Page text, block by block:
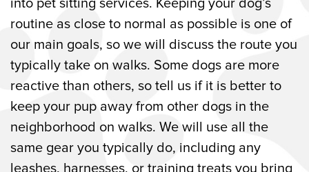
into pet sitting services. Keeping your dog’s
routine as close to normal as possible is one of
our main goals, so we will discuss the route you
typically take on walks. Some dogs are more
reactive than others, so tell us if it is better to
keep your pup away from other dogs in the
neighborhood on walks. We will use all the
same gear you typically do, including any
leashes, harnesses, or training treats you bring